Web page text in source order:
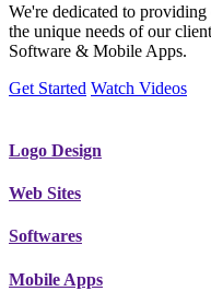
We're dedicated to
the unique needs of our
Software & Mobile Apps.
Get Started Watch Videos
Logo Design
Web Sites
Softwares
Mobile Apps